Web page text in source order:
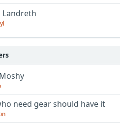
Landreth
need gear should have it